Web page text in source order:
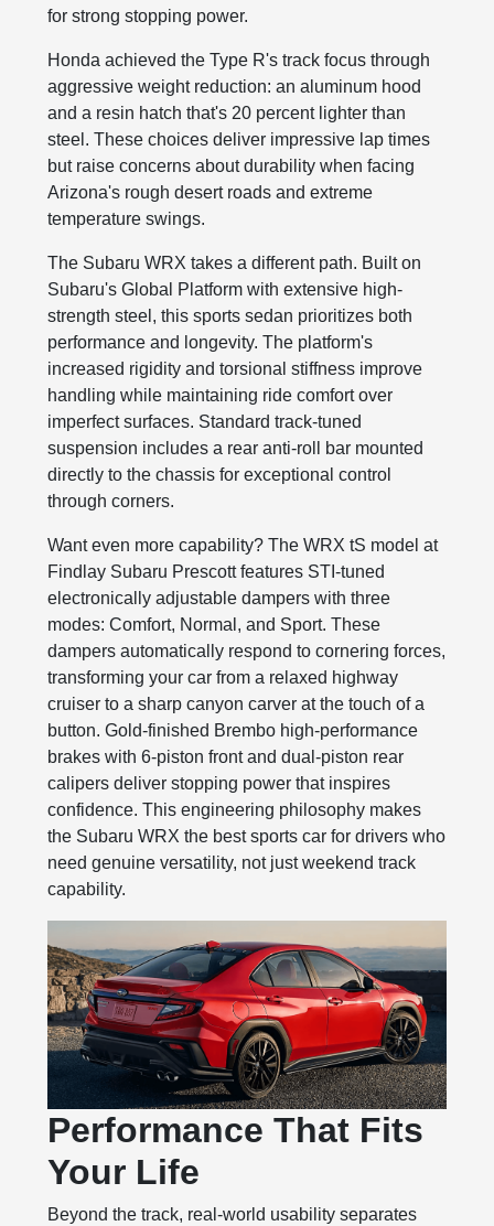
for strong stopping power.
Honda achieved the Type R's track focus through
aggressive weight reduction: an aluminum hood
and a resin hatch that's 20 percent lighter than
steel. These choices deliver impressive lap times
but raise concerns about durability when facing
Arizona's rough desert roads and extreme
temperature swings.
The Subaru WRX takes a different path. Built on
Subaru's Global Platform with extensive high-
strength steel, this sports sedan prioritizes both
performance and longevity. The platform's
increased rigidity and torsional stiffness improve
handling while maintaining ride comfort over
imperfect surfaces. Standard track-tuned
suspension includes a rear anti-roll bar mounted
directly to the chassis for exceptional control
through corners.
Want even more capability? The WRX tS model at
Findlay Subaru Prescott features STI-tuned
electronically adjustable dampers with three
modes: Comfort, Normal, and Sport. These
dampers automatically respond to cornering forces,
transforming your car from a relaxed highway
cruiser to a sharp canyon carver at the touch of a
button. Gold-finished Brembo high-performance
brakes with 6-piston front and dual-piston rear
calipers deliver stopping power that inspires
confidence. This engineering philosophy makes
the Subaru WRX the best sports car for drivers who
need genuine versatility, not just weekend track
capability.
Performance That Fits
Your Life
Beyond the track, real-world usability separates